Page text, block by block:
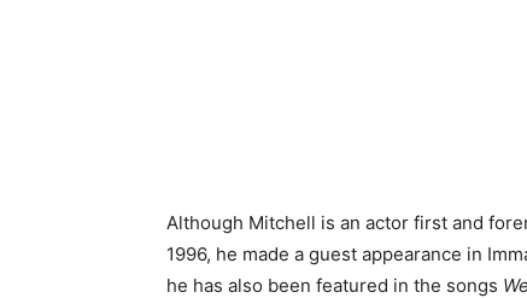
Although Mitchell is an actor first and
1996, he made a guest appearance in
he has also been featured in the songs